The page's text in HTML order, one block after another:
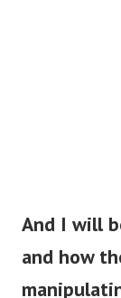
And I will
and how